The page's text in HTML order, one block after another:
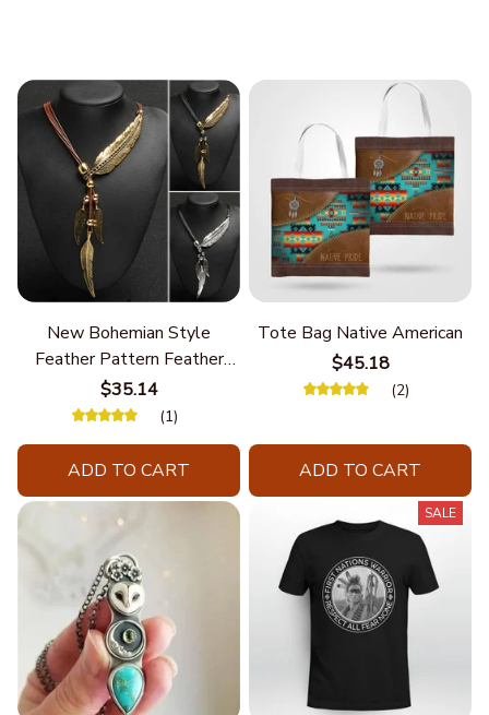
New Bohemian Style
Feather Pattern Feather
Chain
$35.14
(1)
ADD TO CART
Tote Bag Native American
$45.18
(2)
ADD TO CART
SALE